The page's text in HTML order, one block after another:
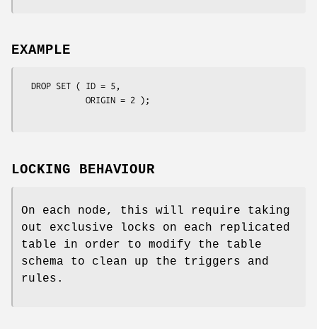
EXAMPLE
LOCKING BEHAVIOUR
On each node, this will require taking
out exclusive locks on each replicated
table in order to modify the table
schema to clean up the triggers and
rules.